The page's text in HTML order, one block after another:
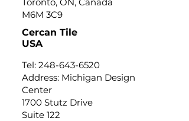
M6M 3C9
Cercan Tile
USA
Tel: 248-643-6520
Address: Michigan Design
Center
1700 Stutz Drive
Suite 122